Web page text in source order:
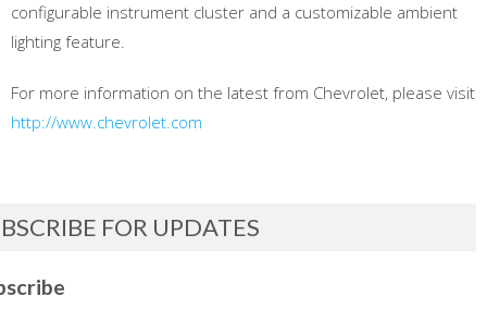
configurable instrument cluster and a customizable ambient
lighting feature.
For more information on the latest from Chevrolet, please visit
http://www.chevrolet.com
FOR UPDATES